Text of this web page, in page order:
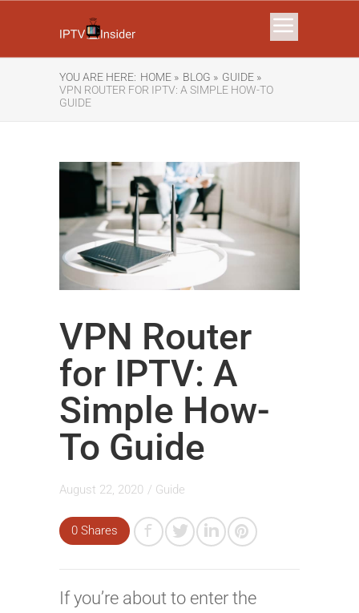
YOU ARE HERE: HOME » BLOG » GUIDE »
VPN ROUTER FOR IPTV: A SIMPLE HOW-TO
GUIDE
VPN Router
for IPTV: A
Simple How-
To Guide
August 22, 2020 / Guide
0 Shares
If you’re about to enter the